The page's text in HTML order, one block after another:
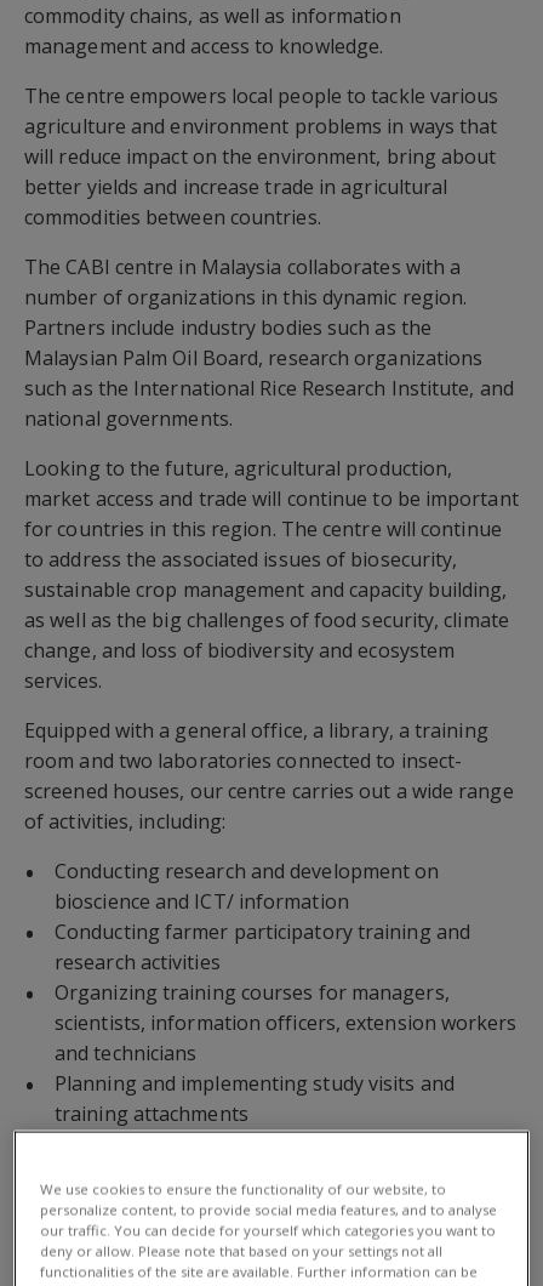
commodity chains, as well as information
management and access to knowledge.
The centre empowers local people to tackle various
agriculture and environment problems in ways that
will reduce impact on the environment, bring about
better yields and increase trade in agricultural
commodities between countries.
The CABI centre in Malaysia collaborates with a
number of organizations in this dynamic region.
Partners include industry bodies such as the
Malaysian Palm Oil Board, research organizations
such as the International Rice Research Institute, and
national governments.
Looking to the future, agricultural production,
market access and trade will continue to be important
for countries in this region. The centre will continue
to address the associated issues of biosecurity,
sustainable crop management and capacity building,
as well as the big challenges of food security, climate
change, and loss of biodiversity and ecosystem
services.
Equipped with a general office, a library, a training
room and two laboratories connected to insect-
screened houses, our centre carries out a wide range
of activities, including:
Conducting research and development on
bioscience and ICT/ information
Conducting farmer participatory training and
research activities
Organizing training courses for managers,
scientists, information officers, extension workers
and technicians
Planning and implementing study visits and
training attachments
Producing and introducing biological control
agents
Consultancy work
We use cookies to ensure the functionality of our website, to
personalize content, to provide social media features, and to analyse
our traffic. You can decide for yourself which categories you want to
deny or allow. Please note that based on your settings not all
functionalities of the site are available. Further information can be